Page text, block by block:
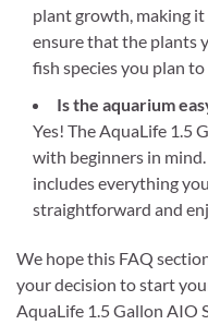
plant growth, making
ensure that the plants
fish species you plan to
Is the aquarium
Yes! The AquaLife 1.5
with beginners in
includes everything
straightforward and
We hope this FAQ
your decision to start
AquaLife 1.5 Gallon AIO